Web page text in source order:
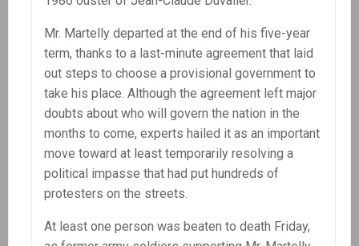
Mr. Martelly departed at the end of his five-year
term, thanks to a last-minute agreement that laid
out steps to choose a provisional government to
take his place. Although the agreement left major
doubts about who will govern the nation in the
months to come, experts hailed it as an important
move toward at least temporarily resolving a
political impasse that had put hundreds of
protesters on the streets.
At least one person was beaten to death Friday,